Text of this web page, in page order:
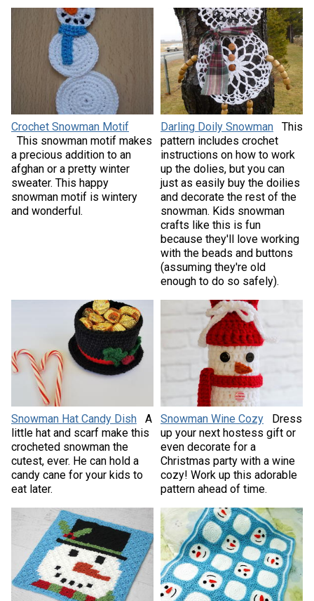
Crochet Snowman Motif
This snowman motif makes
a precious addition to an
afghan or a pretty winter
sweater. This happy
snowman motif is wintery
and wonderful.
Darling Doily Snowman
This
pattern includes crochet
instructions on how to work
up the dolies, but you can
just as easily buy the doilies
and decorate the rest of the
snowman. Kids snowman
crafts like this is fun
because they'll love working
with the beads and buttons
(assuming they're old
enough to do so safely).
Snowman Hat Candy Dish
A
little hat and scarf make this
crocheted snowman the
cutest, ever. He can hold a
candy cane for your kids to
eat later.
Snowman Wine Cozy
Dress
up your next hostess gift or
even decorate for a
Christmas party with a wine
cozy! Work up this adorable
pattern ahead of time.